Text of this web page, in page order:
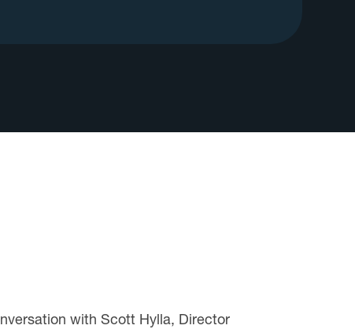
with Scott Hylla, Director